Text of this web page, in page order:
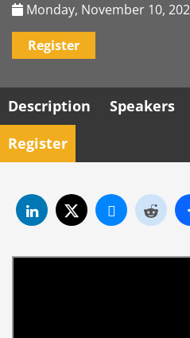
Monday, November 10,
Register
Description Speakers
Register